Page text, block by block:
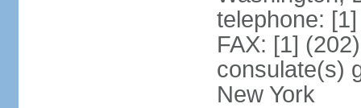
telephone:
FAX: [1]
consulate(s)
New York